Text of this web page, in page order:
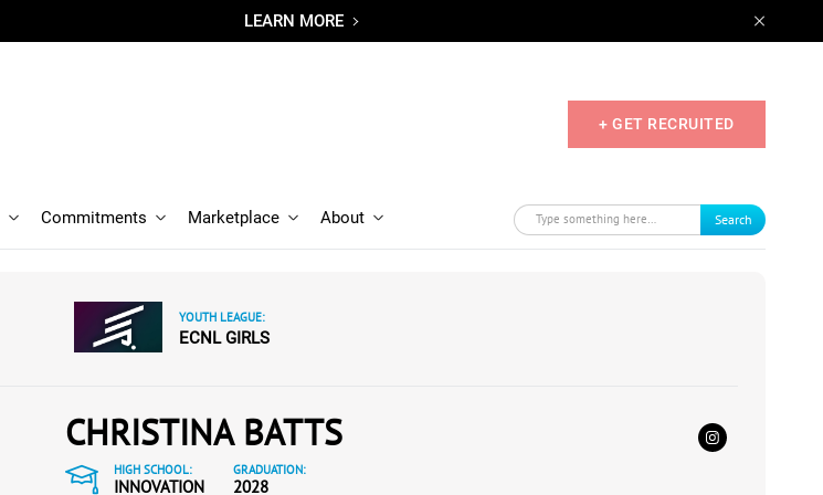
LEARN MORE
+ GET RECRUITED
Commitments Marketplace About Search
YOUTH LEAGUE:
ECNL GIRLS
CHRISTINA BATTS
HIGH SCHOOL:
INNOVATION
GRADUATION:
2028